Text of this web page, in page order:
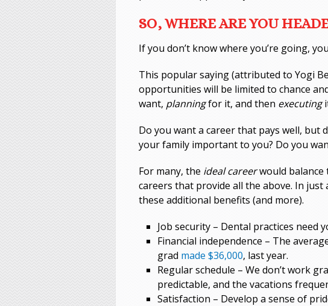
SO, WHERE ARE YOU
If you don’t know where you’re going,
This popular saying (attributed to Yogi
opportunities will be limited to chance
want, planningfor it, and then executing
Do you want a career that pays well, but
your family important to you? Do you
For many, the ideal careerwould
careers that provide all the above. In
these additional benefits (and more).
Job security – Dental practices need
Financial independence – The
grad made $36,000, last year.
Regular schedule – We don’t work
predictable, and the vacations
Satisfaction – Develop a sense of